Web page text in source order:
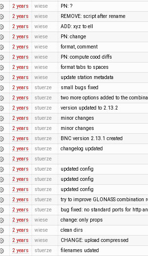
2 years wiese PN: ?
2 years wiese REMOVE: script after rename
2 years wiese ADD: xyz to ell
2 years wiese PN: change
2 years wiese format, comment
2 years wiese PN: compute cood diffs
2 years wiese format tabs to spaces
2 years wiese update station metadata
2 years stuerze small bugs fixed
2 years stuerze two more options added to the
2 years stuerze version updated to 2.13.2
2 years stuerze minor changes
2 years stuerze minor changes
2 years stuerze BNC version 2.13.1 created
2 years stuerze changelog updated
2 years stuerze
2 years stuerze updated config
2 years stuerze updated config
2 years stuerze updated config
2 years stuerze try to improve GLONASS combination
2 years stuerze bug fixed: no standard ports for http
2 years wiese change: only props
2 years wiese clean dirs
2 years wiese CHANGE: upload compressed
2 years stuerze filenames udated